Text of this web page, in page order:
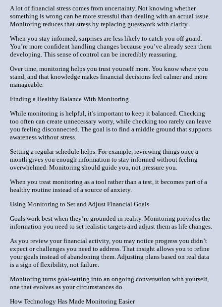
A lot of financial stress comes from uncertainty. Not knowing whether
something is wrong can be more stressful than dealing with an actual issue.
Monitoring reduces that stress by replacing guesswork with clarity.
When you stay informed, surprises are less likely to catch you off guard.
You’re more confident handling changes because you’ve already seen them
developing. This sense of control can be incredibly reassuring.
Over time, monitoring helps you trust yourself more. You know where you
stand, and that knowledge makes financial decisions feel calmer and more
manageable.
Finding a Healthy Balance With Monitoring
While monitoring is helpful, it’s important to keep it balanced. Checking
too often can create unnecessary worry, while checking too rarely can leave
you feeling disconnected. The goal is to find a middle ground that supports
awareness without stress.
Setting a regular schedule helps. For example, reviewing things once a
month gives you enough information to stay informed without feeling
overwhelmed. Monitoring should guide you, not pressure you.
When you treat monitoring as a tool rather than a test, it becomes part of a
healthy routine instead of a source of anxiety.
Using Monitoring to Set and Adjust Financial Goals
Goals work best when they’re grounded in reality. Monitoring provides the
information you need to set realistic targets and adjust them as life changes.
As you review your financial activity, you may notice progress you didn’t
expect or challenges you need to address. That insight allows you to refine
your goals instead of abandoning them. Adjusting plans based on real data
is a sign of flexibility, not failure.
Monitoring turns goal-setting into an ongoing conversation with yourself,
one that evolves as your circumstances do.
How Technology Has Made Monitoring Easier